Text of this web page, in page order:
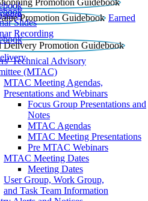
Earned
Slides
Recording
Technical Advisory
(MTAC)
MTAC Meeting Agendas,
Presentations and Webinars
Focus Group Presentations and
Notes
MTAC Agendas
MTAC Meeting Presentations
Pre MTAC Webinars
MTAC Meeting Dates
Meeting Dates
User Group, Work Group,
and Task Team Information